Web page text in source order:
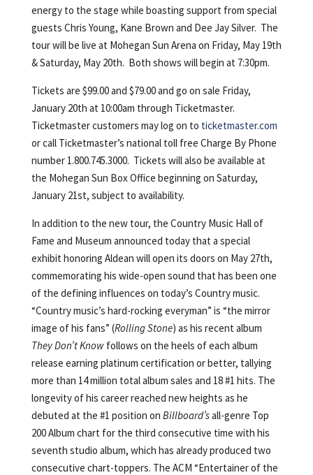
energy to the stage while boasting support from special
guests Chris Young, Kane Brown and Dee Jay Silver. The
tour will be live at Mohegan Sun Arena on Friday, May 19th
& Saturday, May 20th. Both shows will begin at 7:30pm.
Tickets are $99.00 and $79.00 and go on sale Friday,
January 20th at 10:00am through Ticketmaster.
Ticketmaster customers may log on to ticketmaster.com
or call Ticketmaster’s national toll free Charge By Phone
number 1.800.745.3000. Tickets will also be available at
the Mohegan Sun Box Office beginning on Saturday,
January 21st, subject to availability.
In addition to the new tour, the Country Music Hall of
Fame and Museum announced today that a special
exhibit honoring Aldean will open its doors on May 27th,
commemorating his wide-open sound that has been one
of the defining influences on today’s Country music.
“Country music’s hard-rocking everyman” is “the mirror
image of his fans” (Rolling Stone) as his recent album
They Don’t Knowfollows on the heels of each album
release earning platinum certification or better, tallying
more than 14 million total album sales and 18 #1 hits. The
longevity of his career reached new heights as he
debuted at the #1 position on Billboard’sall-genre Top
200 Album chart for the third consecutive time with his
seventh studio album, which has already produced two
consecutive chart-toppers. The ACM “Entertainer of the